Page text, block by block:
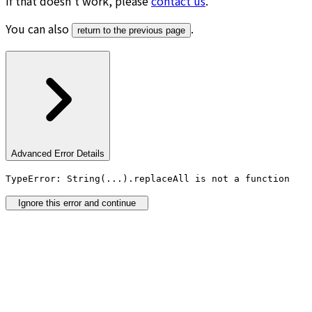
You can also
return to the previous page .
Advanced Error Details
TypeError: String(...).replaceAll is not a function
Ignore this error and continue